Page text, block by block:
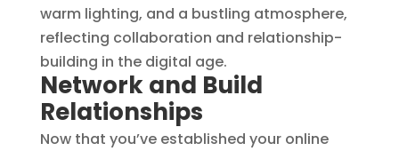
Network and Build
Relationships
Now that you’ve established your online